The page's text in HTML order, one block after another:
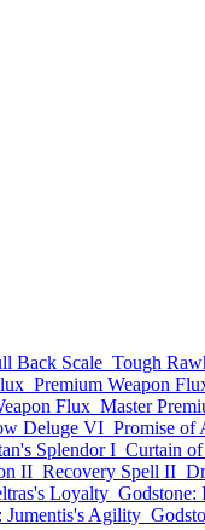
Back Scale Tough
Premium Weapon
Flux Master
Deluge VI Promise of
Splendor I Curtain
II Recovery Spell II
Loyalty Godstone:
Jumentis's Agility